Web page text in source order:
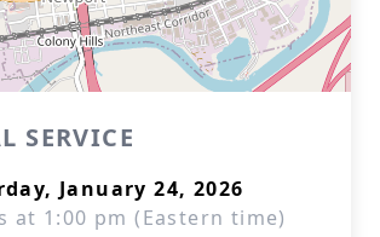
SERVICE
January 24, 2026
at 1:00 pm (Eastern time)